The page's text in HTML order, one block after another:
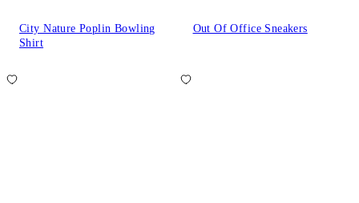
City Nature Poplin Bowling
Shirt
Out Of Office Sneakers